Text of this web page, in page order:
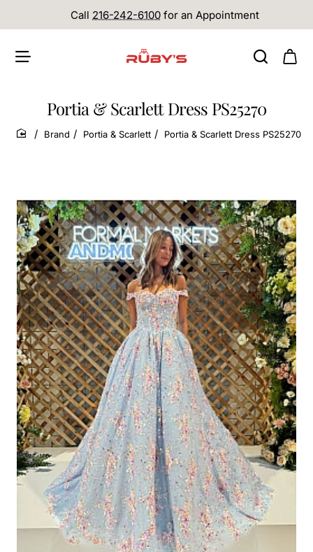
Call 216-242-6100 for an Appointment
Portia & Scarlett Dress PS25270
home
Brand Portia & Scarlett Portia & Scarlett Dress PS25270